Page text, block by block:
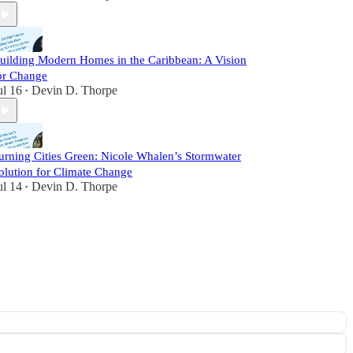
Modern Homes in the Caribbean: A Vision
Change
16 • Devin D. Thorpe
Cities Green: Nicole Whalen’s Stormwater
for Climate Change
14 • Devin D. Thorpe